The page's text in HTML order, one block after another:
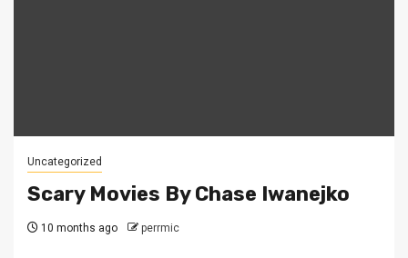
Uncategorized
Scary Movies By Chase Iwanejko
10 months ago perrmic